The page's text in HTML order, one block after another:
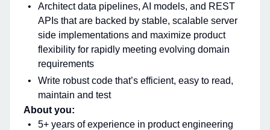
Architect data pipelines, AI models, and REST
APIs that are backed by stable, scalable server
side implementations and maximize product
flexibility for rapidly meeting evolving domain
requirements
Write robust code that’s efficient, easy to read,
maintain and test
About you:
5+ years of experience in product engineering